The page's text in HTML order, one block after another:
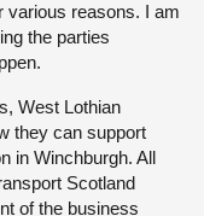
various reasons. I am
the parties
West Lothian
they can support
in Winchburgh. All
Scotland
of the business